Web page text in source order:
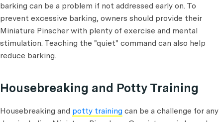
barking can be a problem if not addressed early on. To
prevent excessive barking, owners should provide their
Miniature Pinscher with plenty of exercise and mental
stimulation. Teaching the "quiet" command can also help
reduce barking.
Housebreaking and Potty Training
Housebreaking and potty training can be a challenge for any